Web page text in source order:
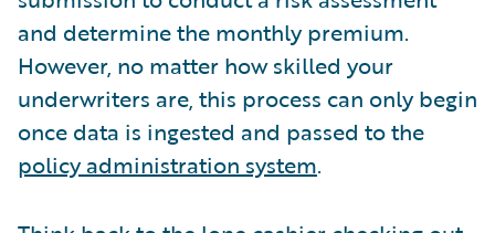
and determine the monthly premium.
However, no matter how skilled your
underwriters are, this process can only begin
once data is ingested and passed to the
policy administration system.